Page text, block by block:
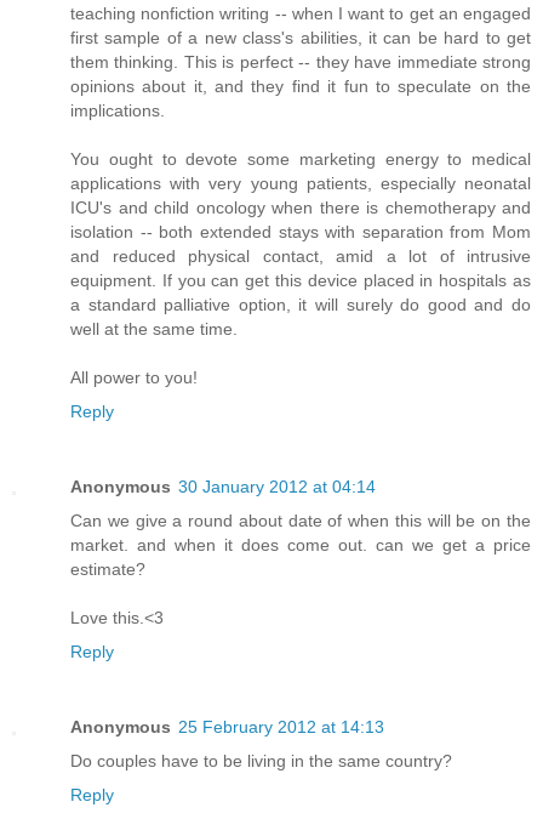
teaching nonfiction writing -- when I want to get an engaged
first sample of a new class's abilities, it can be hard to get
them thinking. This is perfect -- they have immediate strong
opinions about it, and they find it fun to speculate on the
implications.
You ought to devote some marketing energy to medical
applications with very young patients, especially neonatal
ICU's and child oncology when there is chemotherapy and
isolation -- both extended stays with separation from Mom
and reduced physical contact, amid a lot of intrusive
equipment. If you can get this device placed in hospitals as
a standard palliative option, it will surely do good and do
well at the same time.
All power to you!
Reply
Anonymous 30 January 2012 at 04:14
Can we give a round about date of when this will be on the
market. and when it does come out. can we get a price
estimate?
Love this.<3
Reply
Anonymous 25 February 2012 at 14:13
Do couples have to be living in the same country?
Reply